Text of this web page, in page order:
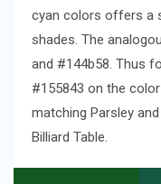
cyan colors offers a
shades. The
and #144b58. Thus
#155843 on the
matching Parsley
Billiard Table.